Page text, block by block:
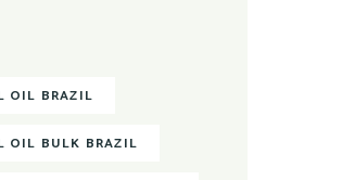
OIL BRAZIL
OIL BULK BRAZIL